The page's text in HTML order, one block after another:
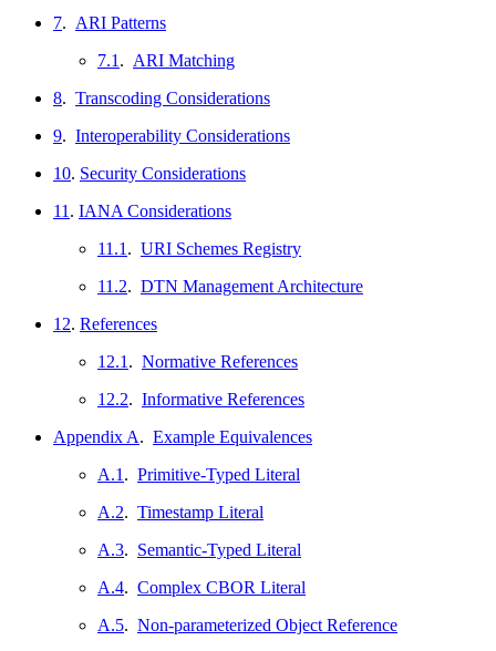
7. ARI Patterns
7.1 . ARI Matching
8. Transcoding Considerations
9. Interoperability Considerations
10. Security Considerations
11 . IANA Considerations
11.1 . URI Schemes Registry
11.2. DTN Management Architecture
12. References
12.1 . Normative References
12.2. Informative References
Appendix A. Example Equivalences
A.1 . Primitive-Typed Literal
A.2. Timestamp Literal
A.3. Semantic-Typed Literal
A.4. Complex CBOR Literal
A.5. Non-parameterized Object Reference